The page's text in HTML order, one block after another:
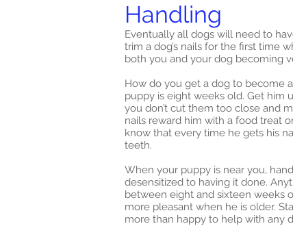
Handling
Eventually all dogs will need to
trim a dog’s nails for the first time
both you and your dog becoming
How do you get a dog to become
puppy is eight weeks old. Get him
you don’t cut them too close and
nails reward him with a food treat
know that every time he gets his
teeth.
When your puppy is near you,
desensitized to having it done.
between eight and sixteen weeks
more pleasant when he is older.
more than happy to help with any